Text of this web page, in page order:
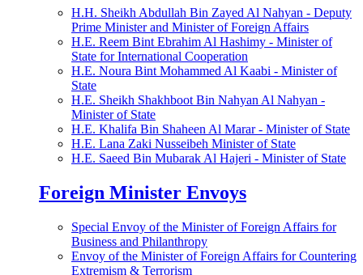
H.H. Sheikh Abdullah Bin Zayed Al Nahyan - Deputy
Prime Minister and Minister of Foreign Affairs
H.E. Reem Bint Ebrahim Al Hashimy - Minister of
State for International Cooperation
H.E. Noura Bint Mohammed Al Kaabi - Minister of
State
H.E. Sheikh Shakhboot Bin Nahyan Al Nahyan -
Minister of State
H.E. Khalifa Bin Shaheen Al Marar - Minister of State
H.E. Lana Zaki Nusseibeh Minister of State
H.E. Saeed Bin Mubarak Al Hajeri - Minister of State
Foreign Minister Envoys
Special Envoy of the Minister of Foreign Affairs for
Business and Philanthropy
Envoy of the Minister of Foreign Affairs for Countering
Extremism & Terrorism